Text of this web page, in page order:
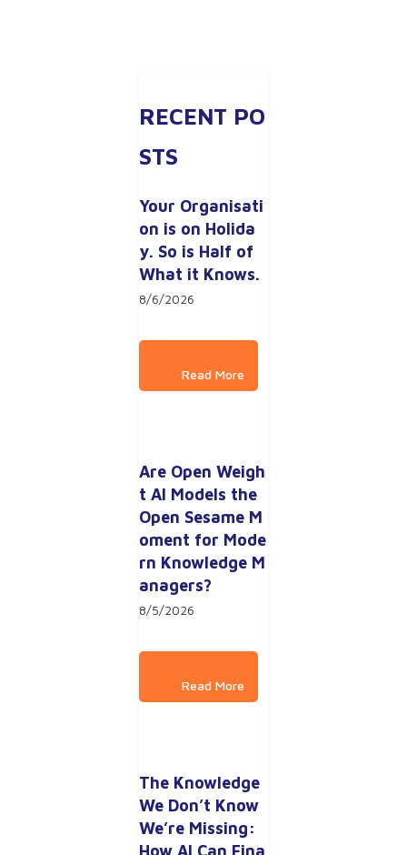
RECENT PO
STS
Your Organisati
on is on Holida
y. So is Half of
What it Knows.
8/6/2026
Are Open Weigh
t AI Models the
Open Sesame M
oment for Mode
rn Knowledge M
anagers?
8/5/2026
The Knowledge
We Don’t Know
We’re Missing:
How AI Can Fina